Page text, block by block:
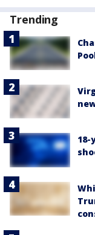
Trending
18-